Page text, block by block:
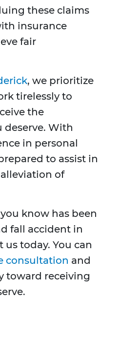
these claims
insurance
fair
, we prioritize
tirelessly to
the
With
in personal
to assist in
of
know has been
fall accident in
us today. You can
consultation and
toward receiving